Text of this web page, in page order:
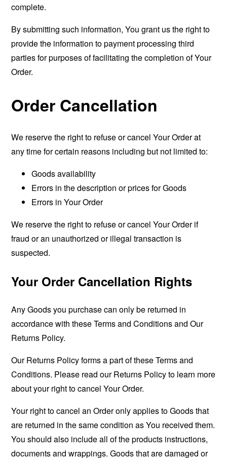
complete.
By submitting such information, You grant us the right to
provide the information to payment processing third
parties for purposes of facilitating the completion of Your
Order.
Order Cancellation
We reserve the right to refuse or cancel Your Order at
any time for certain reasons including but not limited to:
Goods availability
Errors in the description or prices for Goods
Errors in Your Order
We reserve the right to refuse or cancel Your Order if
fraud or an unauthorized or illegal transaction is
suspected.
Your Order Cancellation Rights
Any Goods you purchase can only be returned in
accordance with these Terms and Conditions and Our
Returns Policy.
Our Returns Policy forms a part of these Terms and
Conditions. Please read our Returns Policy to learn more
about your right to cancel Your Order.
Your right to cancel an Order only applies to Goods that
are returned in the same condition as You received them.
You should also include all of the products instructions,
documents and wrappings. Goods that are damaged or